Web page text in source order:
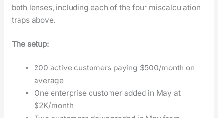
both lens­es, includ­ing each of the four mis­cal­cu­la­tion
traps above.
The set­up:
200 active cus­tomers pay­ing $500/month on
aver­age
One enter­prise cus­tomer added in May at
$2K/month